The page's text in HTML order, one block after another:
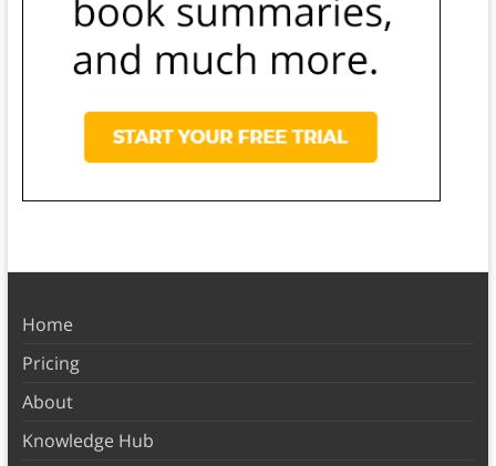
Home
Pricing
About
Knowledge Hub